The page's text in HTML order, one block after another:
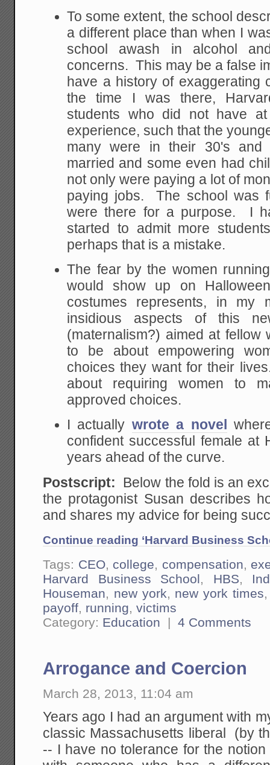
To some extent, the school
a different place than when I
school awash in alcohol
concerns. This may be a false
have a history of
the time I was there,
students who did not have
experience, such that the
many were in their 30's
married and some even had
not only were paying a lot of
paying jobs. The school was
were there for a purpose. I
started to admit more
perhaps that is a mistake.
The fear by the women
would show up on
costumes represents, in my
insidious aspects of this
(maternalism?) aimed at
to be about empowering
choices they want for their
about requiring women to
approved choices.
I actually wrote a novel
confident successful female
years ahead of the curve.
Postscript: Below the fold is an
the protagonist Susan describes
and shares my advice for being
Continue reading ‘Harvard Business
Tags: CEO, college, compensation,
Harvard Business School, HBS,
Houseman, new york, new york times
payoff, running,victims
Category: Education |4 Comments
Arrogance and Coercion
March 28, 2013, 11:04 am
Years ago I had an argument with
classic Massachusetts liberal (by
-- I have no tolerance for the